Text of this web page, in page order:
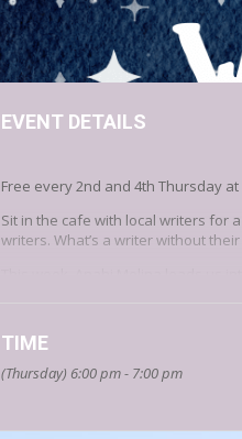
EVENT DETAILS
Free every 2nd and 4th Thursday at
Sit in the cafe with local writers for
writers. What’s a writer without
communities they’re partof
TIME
(Thursday) 6:00 pm - 7:00 pm